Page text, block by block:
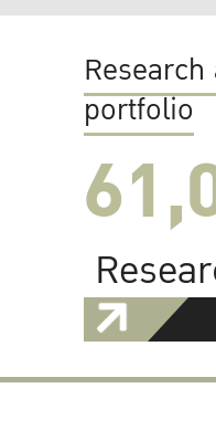
portfolio